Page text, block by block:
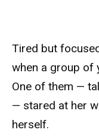
Tired but
when a group of
One of them —
— stared at her
herself.